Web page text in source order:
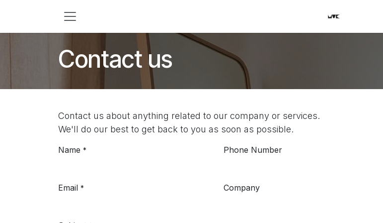
Contact us
Contact us about anything related to our company or services.
We'll do our best to get back to you as soon as possible.
Name * Phone Number
Email * Company